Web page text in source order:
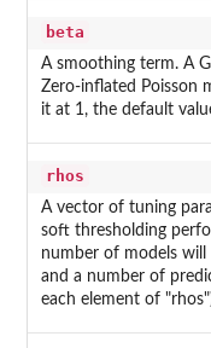
beta
A smoothing term. A
Zero-inflated Poisson
it at 1, the default
rhos
A vector of tuning
soft thresholding
number of models
and a number of
each element of